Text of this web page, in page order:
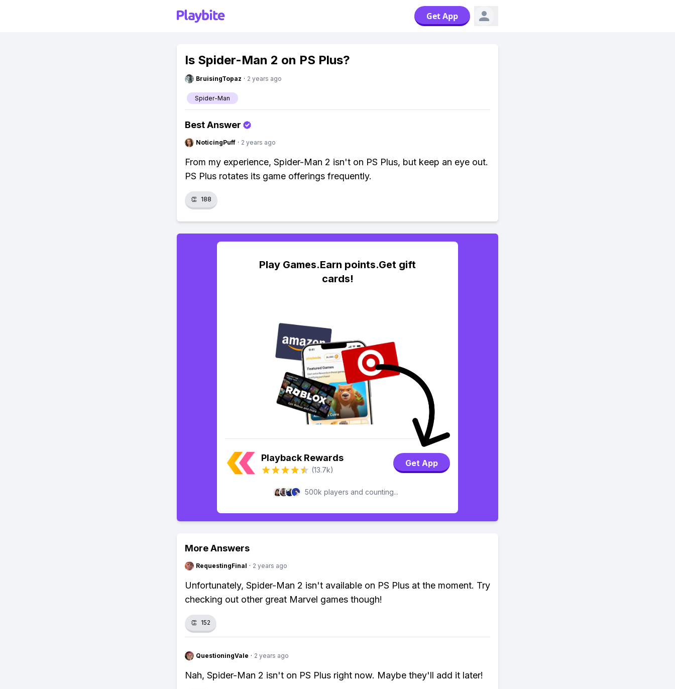
Get App
Is Spider-Man 2 on PS Plus?
BruisingTopaz · 2 years ago
Spider-Man
Best Answer
NoticingPuff · 2 years ago
From my experience, Spider-Man 2 isn't on PS Plus, but keep an eye out.
PS Plus rotates its game offerings frequently.
👏 188
Play Games.Earn points.Get gift
cards!
Playback Rewards
(13.7k)
Get App
500k players and counting...
More Answers
RequestingFinal · 2 years ago
Unfortunately, Spider-Man 2 isn't available on PS Plus at the moment. Try
checking out other great Marvel games though!
👏 152
QuestioningVale · 2 years ago
Nah, Spider-Man 2 isn't on PS Plus right now. Maybe they'll add it later!